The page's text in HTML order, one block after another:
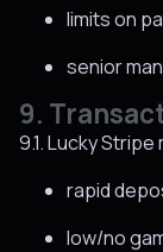
limits on
senior
9.
9.1. Lucky
rapid
low/no